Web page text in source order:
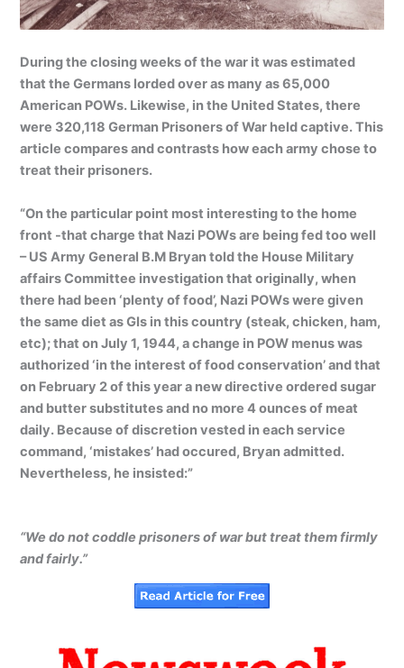
During the closing weeks of the war it was estimated
that the Germans lorded over as many as 65,000
American POWs. Likewise, in the United States, there
were 320,118 German Prisoners of War held captive. This
article compares and contrasts how each army chose to
treat their prisoners.
“On the particular point most interesting to the home
front -that charge that Nazi POWs are being fed too well
– US Army General B.M Bryan told the House Military
affairs Committee investigation that originally, when
there had been ‘plenty of food’, Nazi POWs were given
the same diet as GIs in this country (steak, chicken, ham,
etc); that on July 1, 1944, a change in POW menus was
authorized ‘in the interest of food conservation’ and that
on February 2 of this year a new directive ordered sugar
and butter substitutes and no more 4 ounces of meat
daily. Because of discretion vested in each service
command, ‘mistakes’ had occured, Bryan admitted.
Nevertheless, he insisted:”
“We do not coddle prisoners of war but treat them firmly
and fairly.”